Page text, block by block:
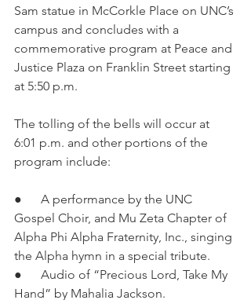
Sam statue in McCorkle Place on UNC’s
campus and concludes with a
commemorative program at Peace and
Justice Plaza on Franklin Street starting
at 5:50 p.m.
The tolling of the bells will occur at
6:01 p.m. and other portions of the
program include:
●      A performance by the UNC
Gospel Choir, and Mu Zeta Chapter of
Alpha Phi Alpha Fraternity, Inc., singing
the Alpha hymn in a special tribute.
●      Audio of “Precious Lord, Take My
Hand” by Mahalia Jackson.